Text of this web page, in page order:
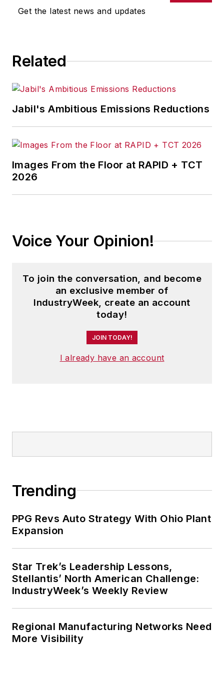
omissions in any AFP content, or
Get the latest news and updates
Related
Jabil's Ambitious Emissions Reductions
Images From the Floor at RAPID + TCT
2026
Voice Your Opinion!
To join the conversation, and become
an exclusive member of
IndustryWeek, create an account
today!
JOIN TODAY!
I already have an account
Trending
PPG Revs Auto Strategy With Ohio Plant
Expansion
Star Trek’s Leadership Lessons,
Stellantis’ North American Challenge:
IndustryWeek’s Weekly Review
Regional Manufacturing Networks Need
More Visibility